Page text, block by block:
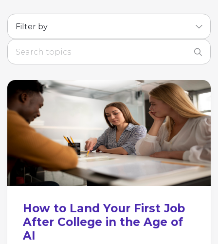
How to Land Your First Job
After College in the Age of
AI